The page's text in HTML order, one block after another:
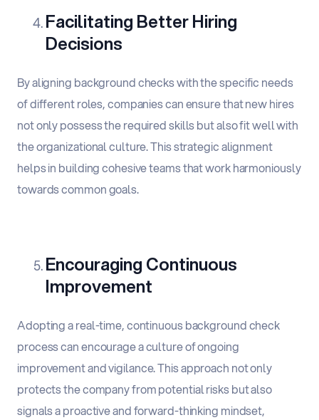
Facilitating Better Hiring
Decisions
By aligning background checks with the specific needs
of different roles, companies can ensure that new hires
not only possess the required skills but also fit well with
the organizational culture. This strategic alignment
helps in building cohesive teams that work harmoniously
towards common goals.
Encouraging Continuous
Improvement
Adopting a real-time, continuous background check
process can encourage a culture of ongoing
improvement and vigilance. This approach not only
protects the company from potential risks but also
signals a proactive and forward-thinking mindset,